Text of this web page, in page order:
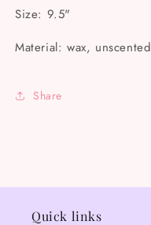
Size: 9.5"
Material: wax, unscented
Share
Quick links